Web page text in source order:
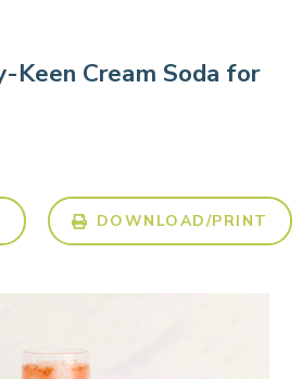
Keen Cream Soda for
DOWNLOAD/PRINT